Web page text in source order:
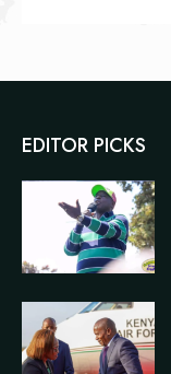
EDITOR PICKS